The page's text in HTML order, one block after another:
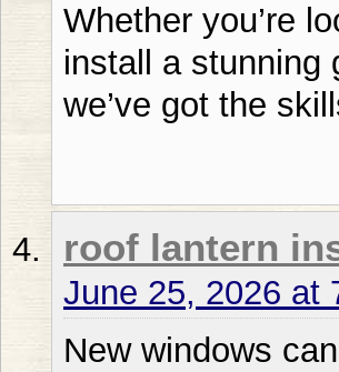
Whether you’re
install a stunning
we’ve got the
roof lantern
June 25, 2026 at
New windows